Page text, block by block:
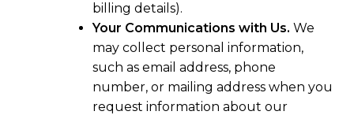
billing details).
Your Communications with Us. We
may collect personal information,
such as email address, phone
number, or mailing address when you
request information about our